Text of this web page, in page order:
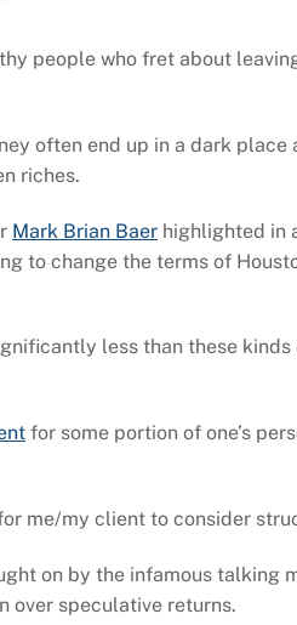
people who fret about
often end up in a dark
riches.
Mark Brian Baer highlighted in
to change the terms of
less than these
for some portion of one’s
me/my client to consider
on by the infamous talking
over speculative returns.